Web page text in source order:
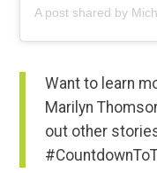
Want to learn
Marilyn
out other